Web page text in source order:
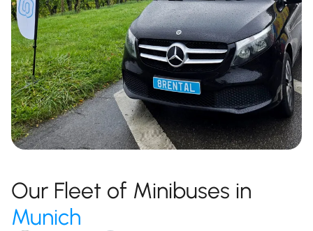
Our Fleet of Minibuses in
Munich